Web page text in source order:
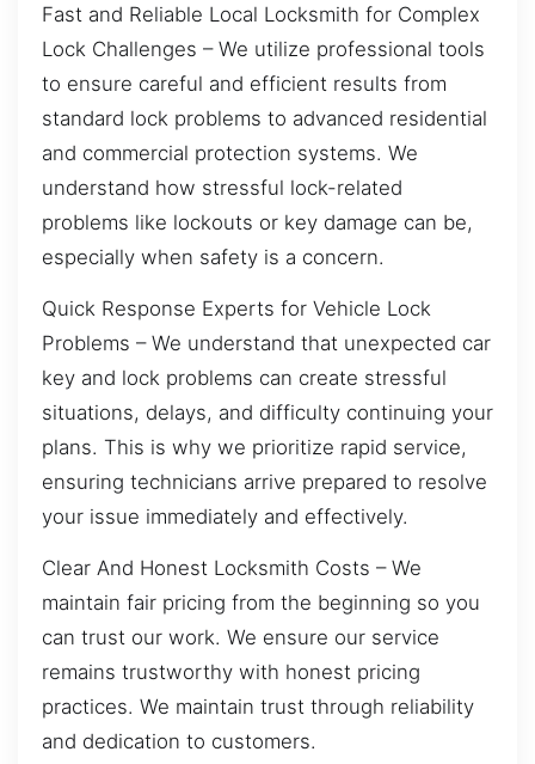
Fast and Reliable Local Locksmith for Complex
Lock Challenges – We utilize professional tools
to ensure careful and efficient results from
standard lock problems to advanced residential
and commercial protection systems. We
understand how stressful lock-related
problems like lockouts or key damage can be,
especially when safety is a concern.
Quick Response Experts for Vehicle Lock
Problems – We understand that unexpected car
key and lock problems can create stressful
situations, delays, and difficulty continuing your
plans. This is why we prioritize rapid service,
ensuring technicians arrive prepared to resolve
your issue immediately and effectively.
Clear And Honest Locksmith Costs – We
maintain fair pricing from the beginning so you
can trust our work. We ensure our service
remains trustworthy with honest pricing
practices. We maintain trust through reliability
and dedication to customers.